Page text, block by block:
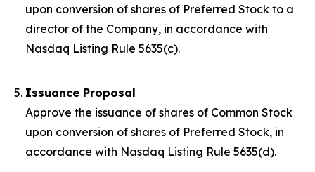
upon conversion of shares of Preferred Stock to a
director of the Company, in accordance with
Nasdaq Listing Rule 5635(c).
Issuance Proposal
Approve the issuance of shares of Common Stock
upon conversion of shares of Preferred Stock, in
accordance with Nasdaq Listing Rule 5635(d).